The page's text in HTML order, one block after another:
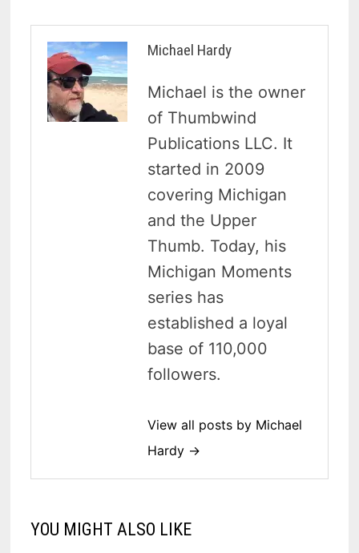
Michael Hardy
Michael is the owner
of Thumbwind
Publications LLC. It
started in 2009
covering Michigan
and the Upper
Thumb. Today, his
Michigan Moments
series has
established a loyal
base of 110,000
followers.
View all posts by Michael
Hardy →
YOU MIGHT ALSO LIKE